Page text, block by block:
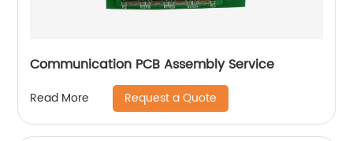
Communication PCB Assembly Service
Read More Request a Quote